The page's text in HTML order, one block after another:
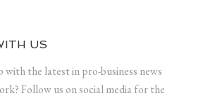
US
with the latest in pro-business news
Follow us on social media for the